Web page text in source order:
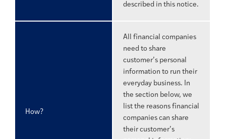
described in this notice.
How?
All financial companies
need to share
customer’s personal
information to run their
everyday business. In
the section below, we
list the reasons financial
companies can share
their customer’s